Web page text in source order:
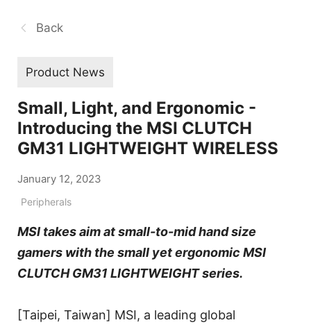
Back
Product News
Small, Light, and Ergonomic -
Introducing the MSI CLUTCH
GM31 LIGHTWEIGHT WIRELESS
January 12, 2023
Peripherals
MSI takes aim at small-to-mid hand size
gamers with the small yet ergonomic MSI
CLUTCH GM31 LIGHTWEIGHT series.
[Taipei, Taiwan] MSI, a leading global